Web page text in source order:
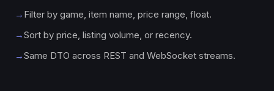
→ Filter by game, item name, price range, float.
→Sort by price, listing volume, or recency.
→Same DTO across REST and WebSocket streams.